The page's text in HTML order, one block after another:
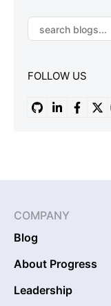
FOLLOW US
COMPANY
Blog
About Progress
Leadership